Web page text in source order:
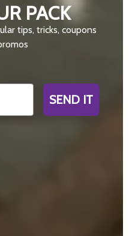
PACK
tips, tricks, coupons
SEND IT